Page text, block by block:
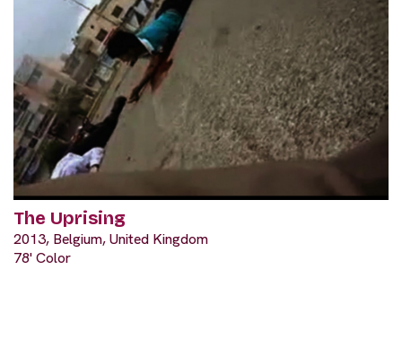
The Uprising
2013, Belgium, United Kingdom
78' Color